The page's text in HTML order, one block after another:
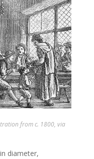
from c. 1800, via
diameter,